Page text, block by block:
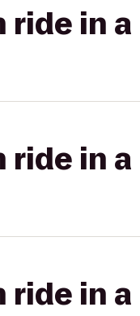
ride in
in
in a